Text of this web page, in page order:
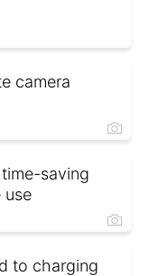
camera
saving
use
to charging